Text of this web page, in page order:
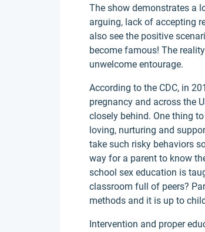
The show demonstrates a
arguing, lack of accepting
also see the positive
become famous! The
unwelcome entourage.
According to the CDC, in
pregnancy and across the
closely behind. One thing
loving, nurturing and
take such risky behaviors
way for a parent to know
school sex education is
classroom full of peers?
methods and it is up to
Intervention and proper